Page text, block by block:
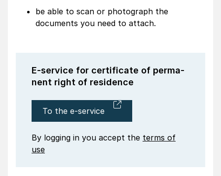
be able to scan or photograph the
documents you need to attach.
E-service for certi­fi­cate of perma­
nent right of resi­dence
To the e-service
By logging in you accept the terms of
use